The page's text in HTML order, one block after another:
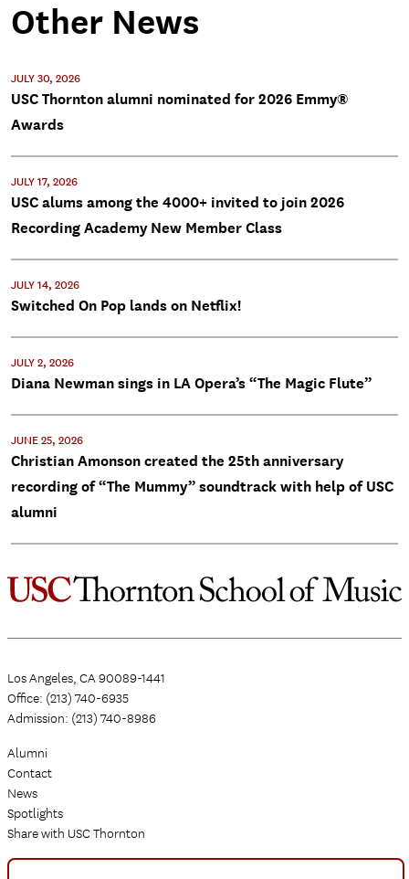
Other News
JULY 30, 2026
USC Thornton alumni nominated for 2026 Emmy®
Awards
JULY 17, 2026
USC alums among the 4000+ invited to join 2026
Recording Academy New Member Class
JULY 14, 2026
Switched On Pop lands on Netflix!
JULY 2, 2026
Diana Newman sings in LA Opera’s “The Magic Flute”
JUNE 25, 2026
Christian Amonson created the 25th anniversary
recording of “The Mummy” soundtrack with help of USC
alumni
Los Angeles, CA 90089-1441
Office: (213) 740-6935
Admission: (213) 740-8986
Alumni
Contact
News
Spotlights
Share with USC Thornton